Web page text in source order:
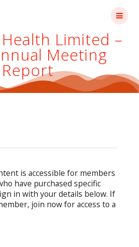
Limited –
Meeting
Report
is accessible for members
have purchased specific
in with your details below. If
join now for access to a